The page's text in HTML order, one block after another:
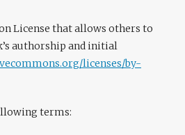
License that allows others to
authorship and initial
licenses/by-
terms: